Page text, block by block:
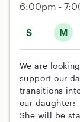
S M
6:00pm -
We are
support our
transitions
our daughter:
She will be